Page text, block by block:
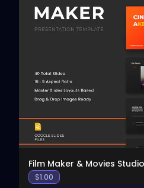
View
$1.00